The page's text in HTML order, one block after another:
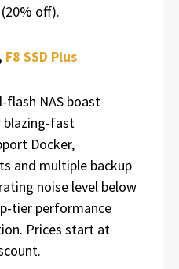
off).
F8 SSD Plus
flash NAS boast
blazing-fast
Docker,
and multiple backup
noise level below
tier performance
Prices start at